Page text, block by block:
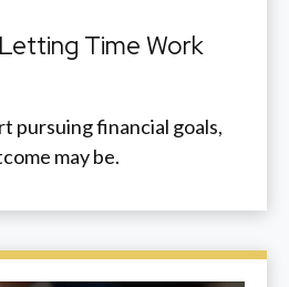
Time Work
pursuing financial goals,
may be.